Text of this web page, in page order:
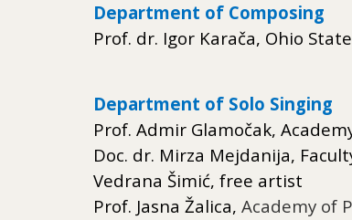
Department of Composing
Prof. dr. Igor Karača, Ohio
Department of Solo Singing
Prof. Admir Glamočak,
Doc. dr. Mirza Mejdanija,
Vedrana Šimić, free artist
Prof. Jasna Žalica, Academy of